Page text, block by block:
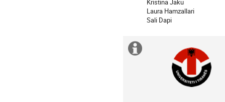
Kristina Jaku
Laura Hamzallari
Sali Dapi
information